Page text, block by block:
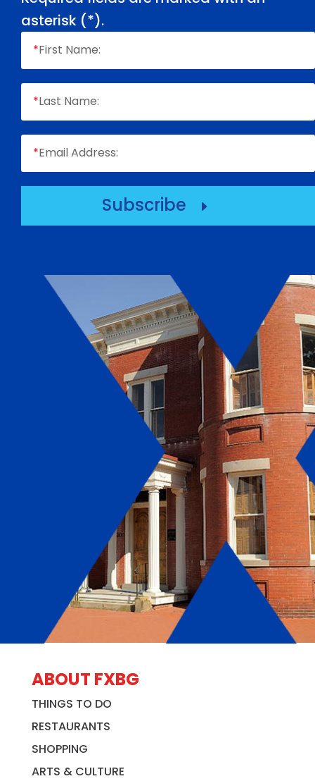
asterisk (*).
*First Name:
*Last Name:
*Email Address:
Subscribe E
ABOUT FXBG
THINGS TO DO
RESTAURANTS
SHOPPING
ARTS & CULTURE